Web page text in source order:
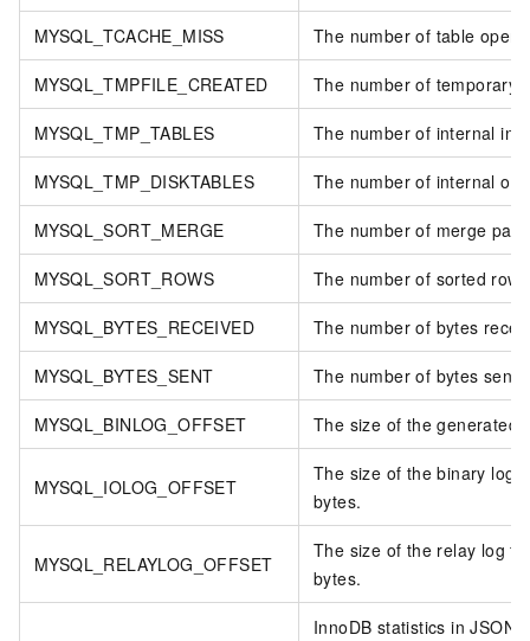
MYSQL_TCACHE_MISS The number of table open
MYSQL_TMPFILE_CREATED The number of temporary
MYSQL_TMP_TABLES The number of internal in-
MYSQL_TMP_DISKTABLES The number of internal
MYSQL_SORT_MERGE The number of merge
MYSQL_SORT_ROWS The number of sorted
MYSQL_BYTES_RECEIVED The number of bytes
MYSQL_BYTES_SENT The number of bytes sent
MYSQL_BINLOG_OFFSET The size of the generated
MYSQL_IOLOG_OFFSET
The size of the binary log
bytes.
MYSQL_RELAYLOG_OFFSET
The size of the relay log
bytes.
InnoDB statistics in JSON